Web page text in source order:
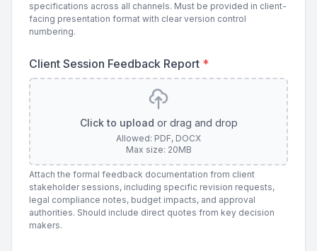
specifications across all channels. Must be provided in client-
facing presentation format with clear version control
numbering.
Client Session Feedback Report *
Click to upload or drag and drop
Allowed: PDF, DOCX
Max size: 20MB
Attach the formal feedback documentation from client
stakeholder sessions, including specific revision requests,
legal compliance notes, budget impacts, and approval
authorities. Should include direct quotes from key decision
makers.